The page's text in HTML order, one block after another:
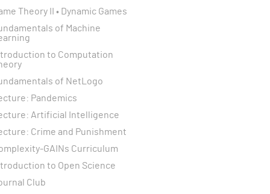
Theory II • Dynamic Games
of Machine
to Computation
of NetLogo
Pandemics
Artificial Intelligence
Crime and Punishment
GAINs Curriculum
to Open Science
Club